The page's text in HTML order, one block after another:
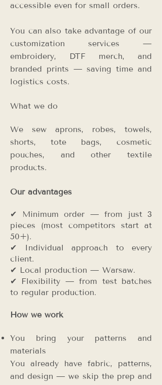
accessible even for small orders.
You can also take advantage of our
customization services —
embroidery, DTF merch, and
branded prints — saving time and
logistics costs.
What we do
We sew aprons, robes, towels,
shorts, tote bags, cosmetic
pouches, and other textile
products.
Our advantages
✔ Minimum order — from just 3
pieces (most competitors start at
50+).
✔ Individual approach to every
client.
✔ Local production — Warsaw.
✔ Flexibility — from test batches
to regular production.
How we work
You bring your patterns and
materials
You already have fabric, patterns,
and design — we skip the prep and